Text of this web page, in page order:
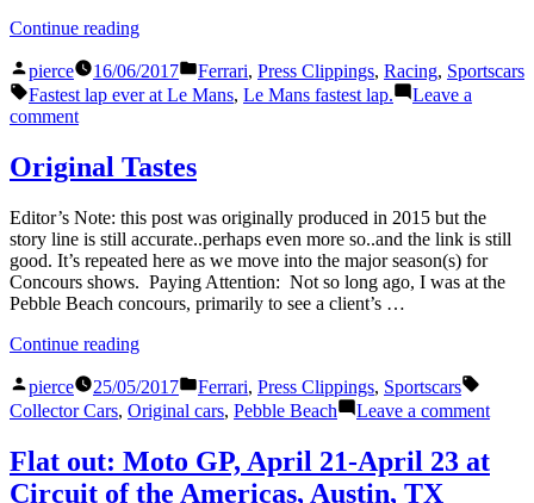
Continue reading“The
Lap
Ever
Mans.”
Posted
by
pierce 16/06/2017
Posted
in
Ferrari, Press Clippings, Racing, Sportscars
Tags:
Fastest lap ever at Le Mans, Le Mans fastest lap.
Leave a
commenton
Fastest
Lap
at
Le
Mans.
Original Tastes
Editor’s Note: this post was originally produced in 2015 but the
story line is still accurate..perhaps even more so..and the link is still
good. It’s repeated here as we move into the major season(s) for
Concours shows. Paying Attention: Not so long ago, I was at the
Pebble Beach concours, primarily to see a client’s …
Continue reading“Original
Posted
by
pierce 25/05/2017
Posted
in
Ferrari, Press Clippings, Sportscars
Collector Cars, Original cars, Pebble Beach Leave a commenton
Flat out: Moto GP, April 21-April 23 at
Circuit of the Americas, Austin, TX